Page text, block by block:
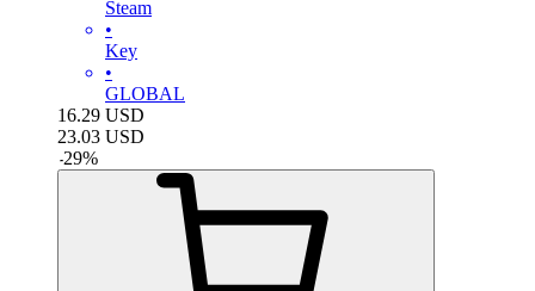
Steam
•
Key
•
GLOBAL
16.29 USD
23.03 USD
-29%